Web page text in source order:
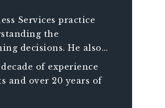
Services practice
the
decisions. He also
of companies
of experience
and over 20 years of